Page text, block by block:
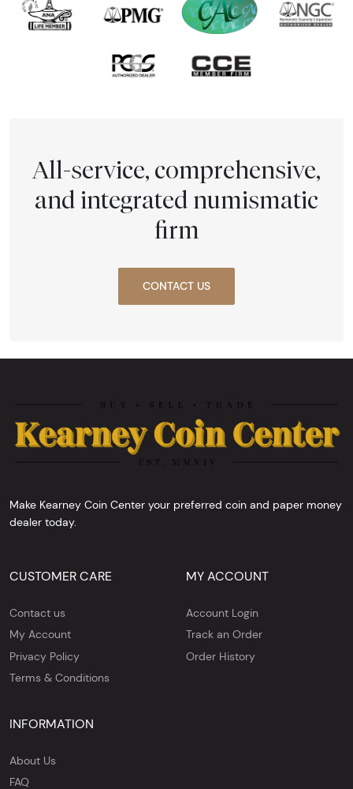
All-service, comprehensive,
and integrated numismatic
firm
CONTACT US
Make Kearney Coin Center your preferred coin and paper money
dealer today.
CUSTOMER CARE
Contact us
My Account
Privacy Policy
Terms & Conditions
MY ACCOUNT
Account Login
Track an Order
Order History
INFORMATION
About Us
FAQ